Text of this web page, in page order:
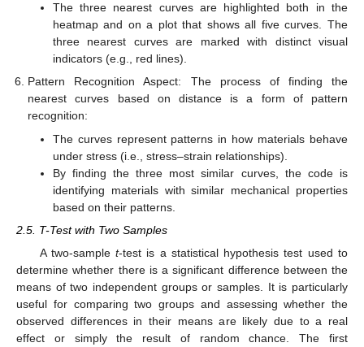
The three nearest curves are highlighted both in the
heatmap and on a plot that shows all five curves. The
three nearest curves are marked with distinct visual
indicators (e.g., red lines).
Pattern Recognition Aspect: The process of finding the
nearest curves based on distance is a form of pattern
recognition:
The curves represent patterns in how materials behave
under stress (i.e., stress–strain relationships).
By finding the three most similar curves, the code is
identifying materials with similar mechanical properties
based on their patterns.
2.5. T-Test with Two Samples
A two-samplet-test is a statistical hypothesis test used to
determine whether there is a significant difference between the
means of two independent groups or samples. It is particularly
useful for comparing two groups and assessing whether the
observed differences in their means are likely due to a real
effect or simply the result of random chance. The first